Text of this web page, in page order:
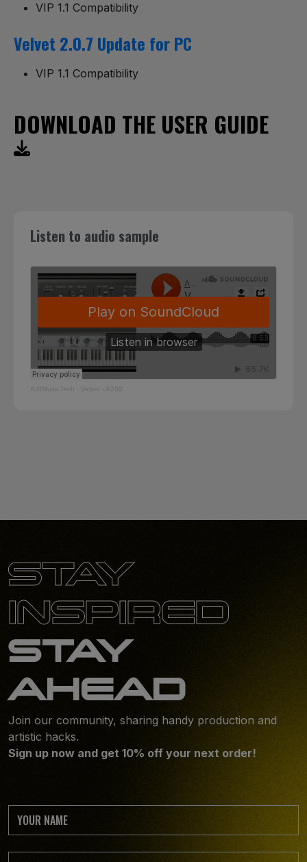
VIP 1.1 Compatibility
Velvet 2.0.7 Update for PC
VIP 1.1 Compatibility
DOWNLOAD THE USER GUIDE
Listen to audio sample
AIRMusicTech Velvet - A200
STAY
INSPIRED
STAY
AHEAD
Join our community, sharing handy production and
artistic hacks.
Sign up now and get 10% off your next order!